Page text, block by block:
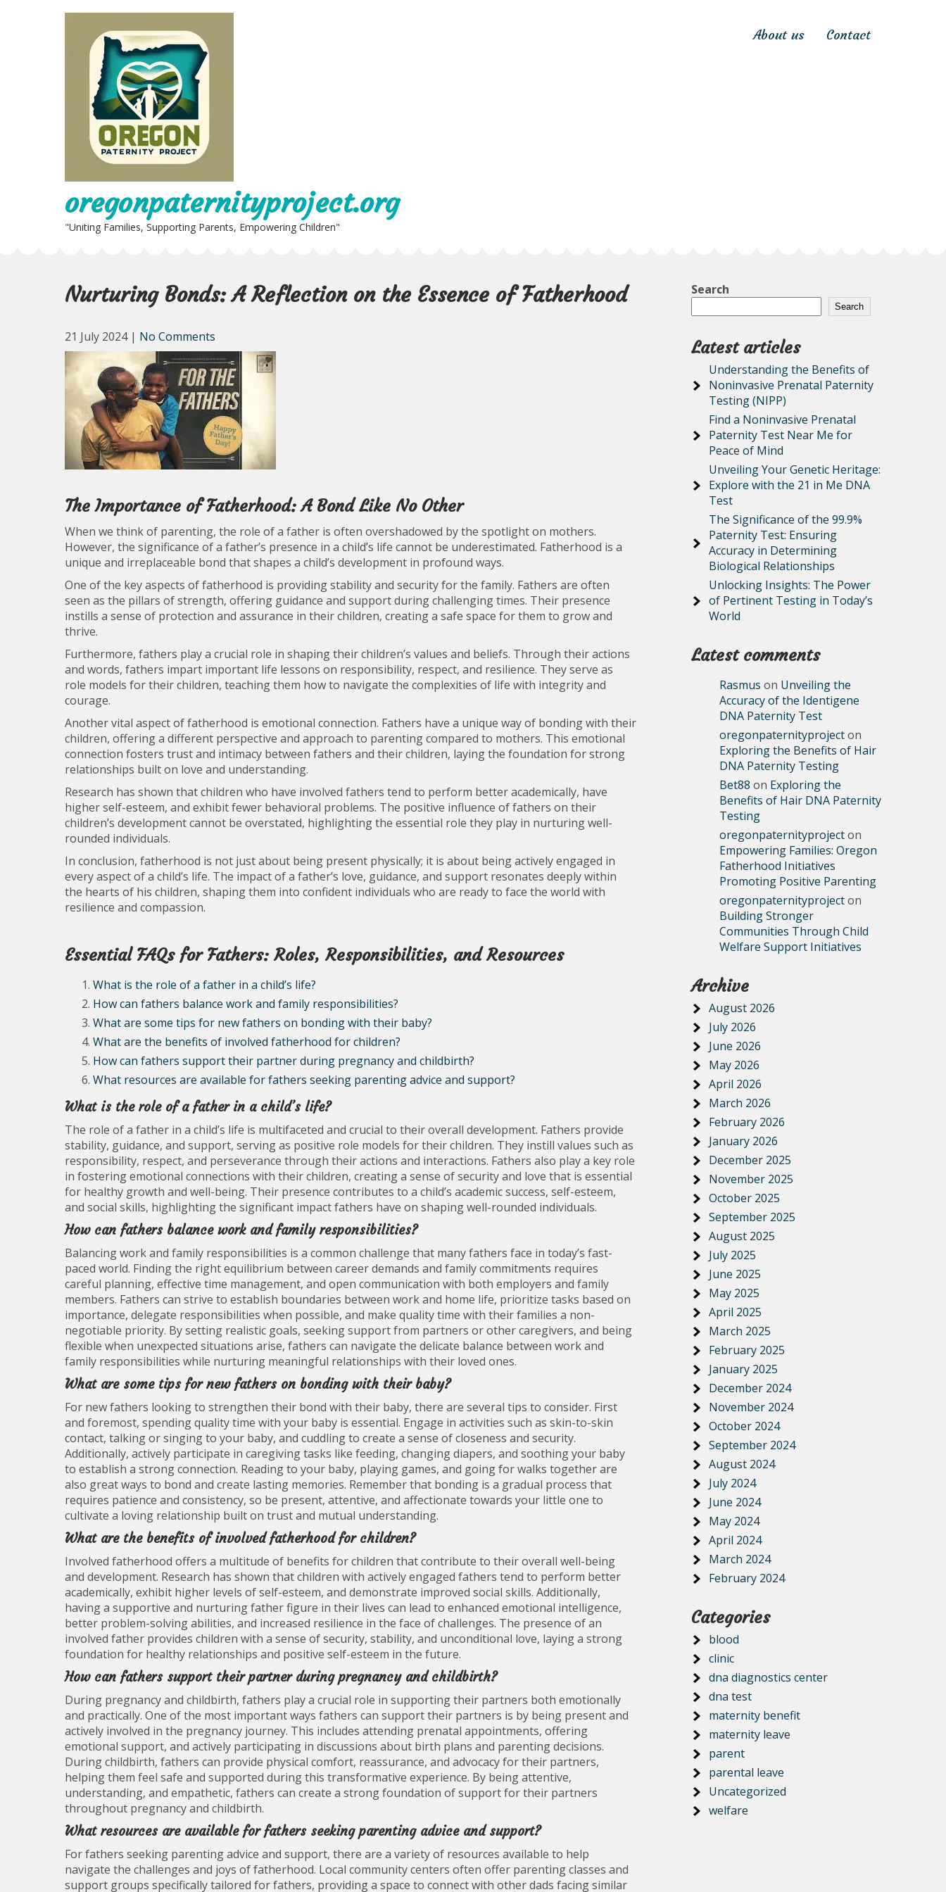
oregonpaternityproject.org
"Uniting Families, Supporting Parents, Empowering Children"
About us Contact
Nurturing Bonds: A Reflection on the Essence of Fatherhood
21 July 2024 | No Comments
The Importance of Fatherhood: A Bond Like No Other
When we think of parenting, the role of a father is often overshadowed by the spotlight on mothers.
However, the significance of a father’s presence in a child’s life cannot be underestimated. Fatherhood is a
unique and irreplaceable bond that shapes a child’s development in profound ways.
One of the key aspects of fatherhood is providing stability and security for the family. Fathers are often
seen as the pillars of strength, offering guidance and support during challenging times. Their presence
instills a sense of protection and assurance in their children, creating a safe space for them to grow and
thrive.
Furthermore, fathers play a crucial role in shaping their children’s values and beliefs. Through their actions
and words, fathers impart important life lessons on responsibility, respect, and resilience. They serve as
role models for their children, teaching them how to navigate the complexities of life with integrity and
courage.
Another vital aspect of fatherhood is emotional connection. Fathers have a unique way of bonding with their
children, offering a different perspective and approach to parenting compared to mothers. This emotional
connection fosters trust and intimacy between fathers and their children, laying the foundation for strong
relationships built on love and understanding.
Research has shown that children who have involved fathers tend to perform better academically, have
higher self-esteem, and exhibit fewer behavioral problems. The positive influence of fathers on their
children’s development cannot be overstated, highlighting the essential role they play in nurturing well-
rounded individuals.
In conclusion, fatherhood is not just about being present physically; it is about being actively engaged in
every aspect of a child’s life. The impact of a father’s love, guidance, and support resonates deeply within
the hearts of his children, shaping them into confident individuals who are ready to face the world with
resilience and compassion.
Essential FAQs for Fathers: Roles, Responsibilities, and Resources
What is the role of a father in a child’s life?
How can fathers balance work and family responsibilities?
What are some tips for new fathers on bonding with their baby?
What are the benefits of involved fatherhood for children?
How can fathers support their partner during pregnancy and childbirth?
What resources are available for fathers seeking parenting advice and support?
What is the role of a father in a child’s life?
The role of a father in a child’s life is multifaceted and crucial to their overall development. Fathers provide
stability, guidance, and support, serving as positive role models for their children. They instill values such as
responsibility, respect, and perseverance through their actions and interactions. Fathers also play a key role
in fostering emotional connections with their children, creating a sense of security and love that is essential
for healthy growth and well-being. Their presence contributes to a child’s academic success, self-esteem,
and social skills, highlighting the significant impact fathers have on shaping well-rounded individuals.
How can fathers balance work and family responsibilities?
Balancing work and family responsibilities is a common challenge that many fathers face in today’s fast-
paced world. Finding the right equilibrium between career demands and family commitments requires
careful planning, effective time management, and open communication with both employers and family
members. Fathers can strive to establish boundaries between work and home life, prioritize tasks based on
importance, delegate responsibilities when possible, and make quality time with their families a non-
negotiable priority. By setting realistic goals, seeking support from partners or other caregivers, and being
flexible when unexpected situations arise, fathers can navigate the delicate balance between work and
family responsibilities while nurturing meaningful relationships with their loved ones.
What are some tips for new fathers on bonding with their baby?
For new fathers looking to strengthen their bond with their baby, there are several tips to consider. First
and foremost, spending quality time with your baby is essential. Engage in activities such as skin-to-skin
contact, talking or singing to your baby, and cuddling to create a sense of closeness and security.
Additionally, actively participate in caregiving tasks like feeding, changing diapers, and soothing your baby
to establish a strong connection. Reading to your baby, playing games, and going for walks together are
also great ways to bond and create lasting memories. Remember that bonding is a gradual process that
requires patience and consistency, so be present, attentive, and affectionate towards your little one to
cultivate a loving relationship built on trust and mutual understanding.
What are the benefits of involved fatherhood for children?
Involved fatherhood offers a multitude of benefits for children that contribute to their overall well-being
and development. Research has shown that children with actively engaged fathers tend to perform better
academically, exhibit higher levels of self-esteem, and demonstrate improved social skills. Additionally,
having a supportive and nurturing father figure in their lives can lead to enhanced emotional intelligence,
better problem-solving abilities, and increased resilience in the face of challenges. The presence of an
involved father provides children with a sense of security, stability, and unconditional love, laying a strong
foundation for healthy relationships and positive self-esteem in the future.
How can fathers support their partner during pregnancy and childbirth?
During pregnancy and childbirth, fathers play a crucial role in supporting their partners both emotionally
and practically. One of the most important ways fathers can support their partners is by being present and
actively involved in the pregnancy journey. This includes attending prenatal appointments, offering
emotional support, and actively participating in discussions about birth plans and parenting decisions.
During childbirth, fathers can provide physical comfort, reassurance, and advocacy for their partners,
helping them feel safe and supported during this transformative experience. By being attentive,
understanding, and empathetic, fathers can create a strong foundation of support for their partners
throughout pregnancy and childbirth.
What resources are available for fathers seeking parenting advice and support?
For fathers seeking parenting advice and support, there are a variety of resources available to help
navigate the challenges and joys of fatherhood. Local community centers often offer parenting classes and
support groups specifically tailored for fathers, providing a space to connect with other dads facing similar
Search
Search
Latest articles
Understanding the Benefits of
Noninvasive Prenatal Paternity
Testing (NIPP)
Find a Noninvasive Prenatal
Paternity Test Near Me for
Peace of Mind
Unveiling Your Genetic Heritage:
Explore with the 21 in Me DNA
Test
The Significance of the 99.9%
Paternity Test: Ensuring
Accuracy in Determining
Biological Relationships
Unlocking Insights: The Power
of Pertinent Testing in Today’s
World
Latest comments
Rasmus on Unveiling the
Accuracy of the Identigene
DNA Paternity Test
oregonpaternityprojecton
Exploring the Benefits of Hair
DNA Paternity Testing
Bet88 on Exploring the
Benefits of Hair DNA Paternity
Testing
oregonpaternityprojecton
Empowering Families: Oregon
Fatherhood Initiatives
Promoting Positive Parenting
oregonpaternityprojecton
Building Stronger
Communities Through Child
Welfare Support Initiatives
Archive
August 2026
July 2026
June 2026
May 2026
April 2026
March 2026
February 2026
January 2026
December 2025
November 2025
October 2025
September 2025
August 2025
July 2025
June 2025
May 2025
April 2025
March 2025
February 2025
January 2025
December 2024
November 2024
October 2024
September 2024
August 2024
July 2024
June 2024
May 2024
April 2024
March 2024
February 2024
Categories
blood
clinic
dna diagnostics center
dna test
maternity benefit
maternity leave
parent
parental leave
Uncategorized
welfare